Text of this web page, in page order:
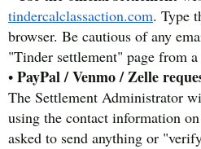
tindercalclassaction.com. Type
browser. Be cautious of any
"Tinder settlement" page from
• PayPal / Venmo / Zelle
The Settlement Administrator
using the contact information
asked to send anything or